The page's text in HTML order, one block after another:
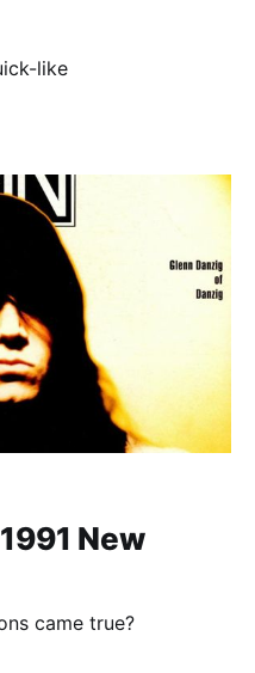
like
New
came true?